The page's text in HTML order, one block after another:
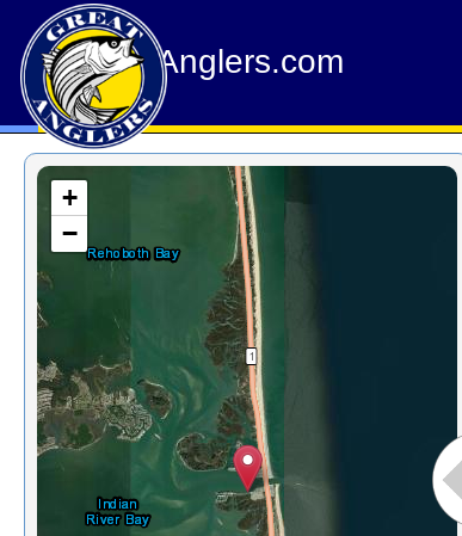
GreatAnglers.com
+
−